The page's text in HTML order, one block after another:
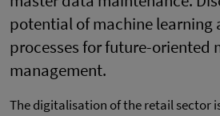
potential of machine learning
processes for future-oriented
management.
The digitalisation of the retail sector